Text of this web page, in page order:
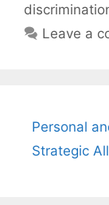
Leave a
Personal
Strategic